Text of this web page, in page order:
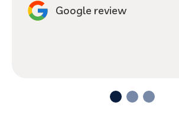
Google review